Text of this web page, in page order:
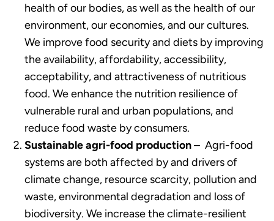
health of our bodies, as well as the health of our
environment, our economies, and our cultures.
We improve food security and diets by improving
the availability, affordability, accessibility,
acceptability, and attractiveness of nutritious
food. We enhance the nutrition resilience of
vulnerable rural and urban populations, and
reduce food waste by consumers.
Sustainable agri-food production– Agri-food
systems are both affected by and drivers of
climate change, resource scarcity, pollution and
waste, environmental degradation and loss of
biodiversity. We increase the climate-resilient